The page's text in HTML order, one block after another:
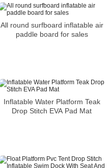
All round surfboard inflatable air
paddle board for sales
Inflatable Water Platform Teak
Drop Stitch EVA Pad Mat